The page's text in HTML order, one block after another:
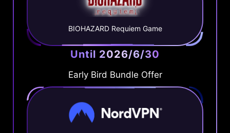
BIOHAZARD Requiem Game
Until 2026/6/30
Early Bird Bundle Offer